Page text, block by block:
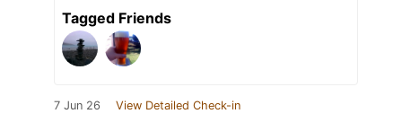
Tagged Friends
7 Jun 26 View Detailed Check-in